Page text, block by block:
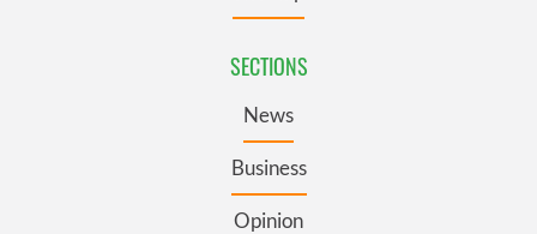
SECTIONS
News
Business
Opinion